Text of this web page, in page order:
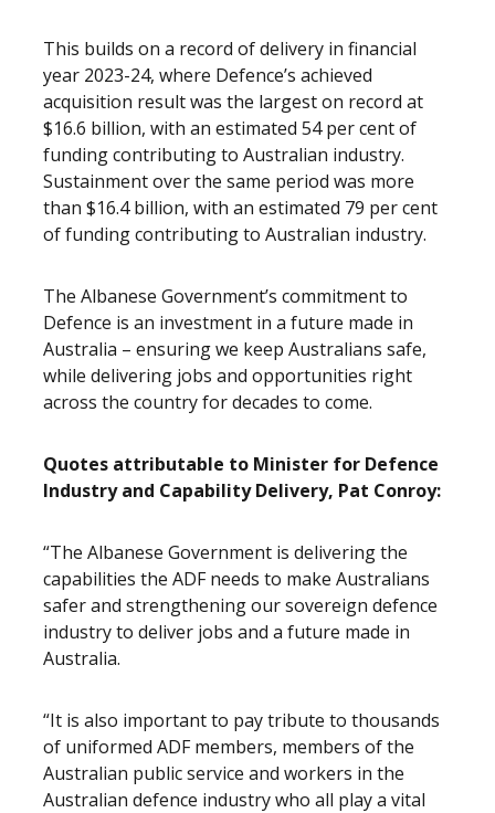
This builds on a record of delivery in financial
year 2023-24, where Defence’s achieved
acquisition result was the largest on record at
$16.6 billion, with an estimated 54 per cent of
funding contributing to Australian industry.
Sustainment over the same period was more
than $16.4 billion, with an estimated 79 per cent
of funding contributing to Australian industry.
The Albanese Government’s commitment to
Defence is an investment in a future made in
Australia – ensuring we keep Australians safe,
while delivering jobs and opportunities right
across the country for decades to come.
Quotes attributable to Minister for Defence
Industry and Capability Delivery, Pat Conroy:
“The Albanese Government is delivering the
capabilities the ADF needs to make Australians
safer and strengthening our sovereign defence
industry to deliver jobs and a future made in
Australia.
“It is also important to pay tribute to thousands
of uniformed ADF members, members of the
Australian public service and workers in the
Australian defence industry who all play a vital